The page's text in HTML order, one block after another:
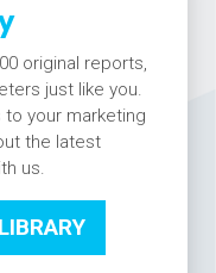
original reports,
just like you.
to your marketing
the latest
us.